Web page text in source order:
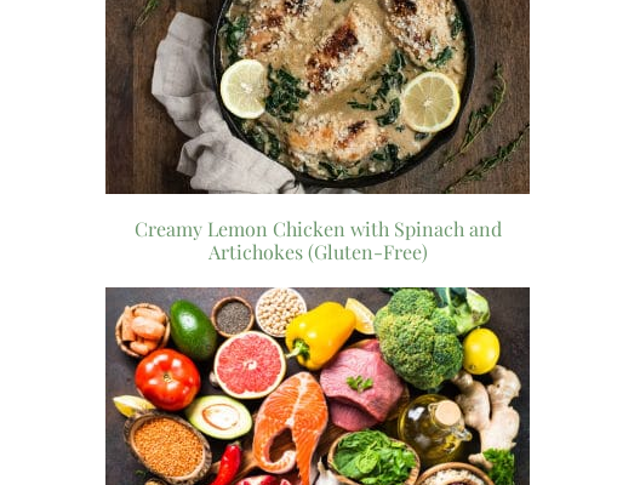
Creamy Lemon Chicken with Spinach and
Artichokes (Gluten-Free)